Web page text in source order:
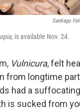
Santiago
, is available Nov. 24.
Vulnicura, felt
from longtime
had a
is sucked from